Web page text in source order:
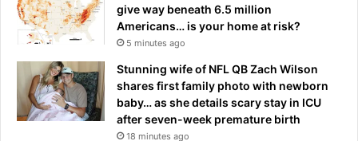
give way beneath 6.5 million
Americans… is your home at risk?
5 minutes ago
Stunning wife of NFL QB Zach Wilson
shares first family photo with newborn
baby… as she details scary stay in ICU
after seven-week premature birth
18 minutes ago